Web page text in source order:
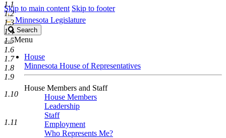
Skip to main content Skip to footer
Minnesota Legislature
Search
Legislature
Search
Menu
House
Minnesota House of Representatives
House Members and Staff
House Members
Leadership
Staff
Employment
Who Represents Me?
1.1
1.2
1.3
1.4
1.5
1.6
1.7
1.8
1.9
1.10
1.11